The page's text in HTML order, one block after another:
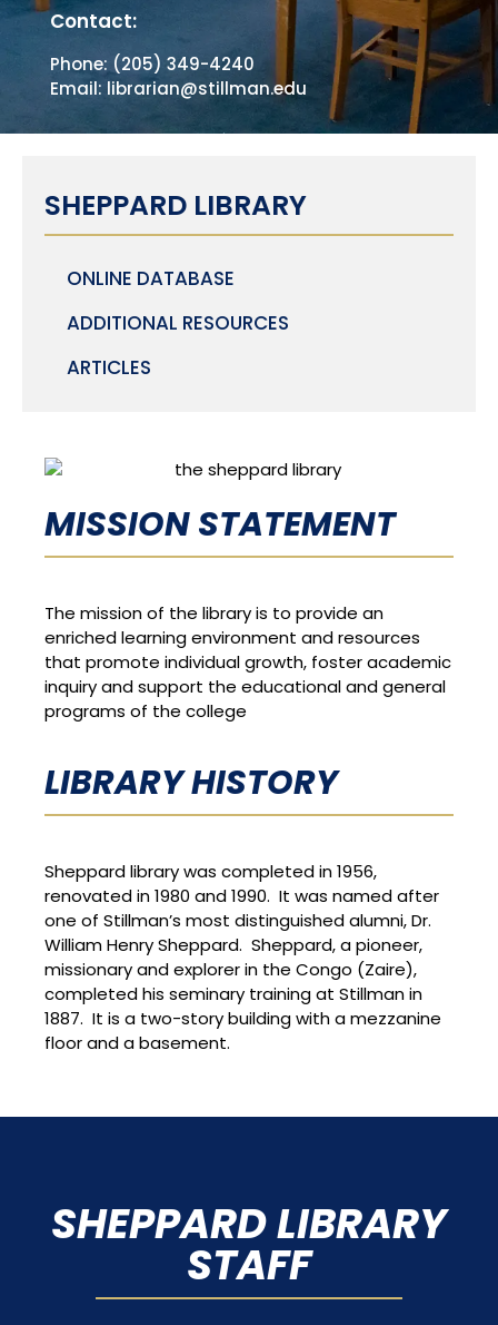
Contact:
Phone: (205) 349-4240
Email: librarian@stillman.edu
SHEPPARD LIBRARY
ONLINE DATABASE
ADDITIONAL RESOURCES
ARTICLES
MISSION STATEMENT
The mission of the library is to provide an
enriched learning environment and resources
that promote individual growth, foster academic
inquiry and support the educational and general
programs of the college
LIBRARY HISTORY
Sheppard library was completed in 1956,
renovated in 1980 and 1990. It was named after
one of Stillman’s most distinguished alumni, Dr.
William Henry Sheppard. Sheppard, a pioneer,
missionary and explorer in the Congo (Zaire),
completed his seminary training at Stillman in
1887. It is a two-story building with a mezzanine
floor and a basement.
SHEPPARD LIBRARY
STAFF